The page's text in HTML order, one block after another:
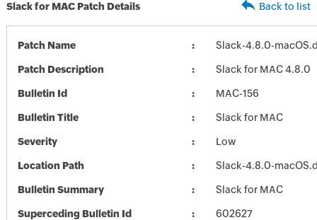
Slack for MAC Patch Details Back to list
Patch Name Slack-4.8.0-
Patch Description Slack for MAC 4.8.0
Bulletin Id MAC-156
Bulletin Title Slack for MAC
Severity Low
Location Path Slack-4.8.0-
Bulletin Summary Slack for MAC
Superceding Bulletin Id 602627